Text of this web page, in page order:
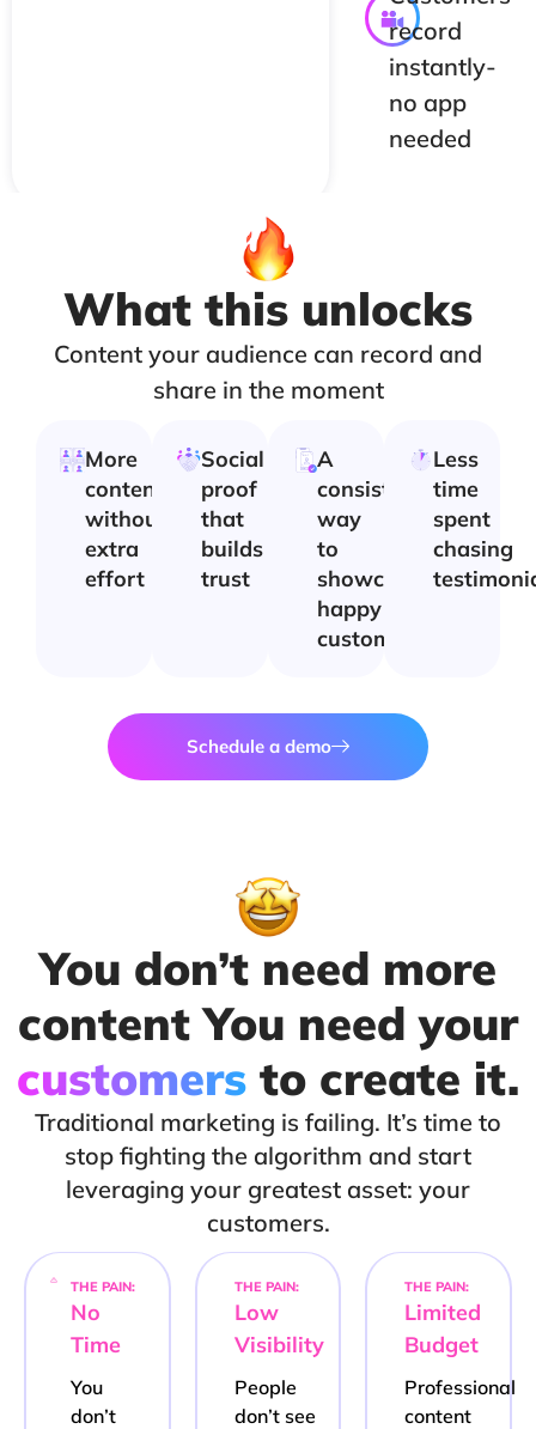
record
instantly-
no app
needed
What this unlocks
Content your audience can record and
share in the moment
More
content
without
extra
effort
Social
proof
that
builds
trust
A
consistent
way
to
showcase
happy
customers
Less
time
spent
chasing
Schedule a demo
You don’t need more
content You need your
customers to create it.
Traditional marketing is failing. It’s time to
stop fighting the algorithm and start
leveraging your greatest asset: your
customers.
THE PAIN:
No
Time
You
don’t
THE PAIN:
Low
Visibility
People
don’t see
THE PAIN:
Limited
Budget
Professional
content